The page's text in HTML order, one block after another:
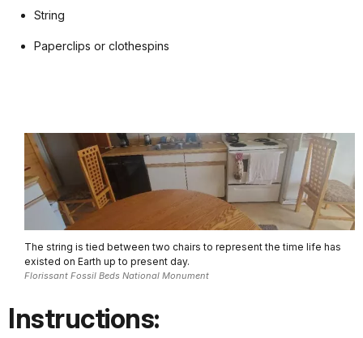
String
Paperclips or clothespins
The string is tied between two chairs to represent the time life has
existed on Earth up to present day.
Florissant Fossil Beds National Monument
Instructions: